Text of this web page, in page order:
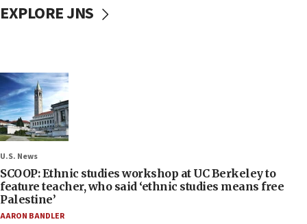
EXPLORE JNS
U.S. News
SCOOP: Ethnic studies workshop at UC Berkeley to
feature teacher, who said ‘ethnic studies means free
Palestine’
AARON BANDLER